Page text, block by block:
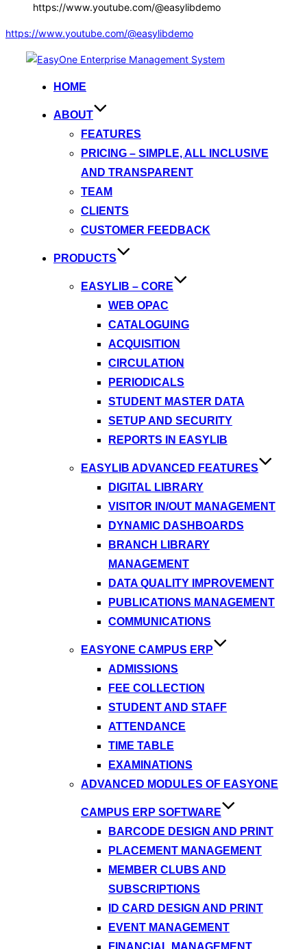
https://www.youtube.com/@easylibdemo
https://www.youtube.com/@easylibdemo
HOME
ABOUT
FEATURES
PRICING – SIMPLE, ALL INCLUSIVE
AND TRANSPARENT
TEAM
CLIENTS
CUSTOMER FEEDBACK
PRODUCTS
EASYLIB – CORE
WEB OPAC
CATALOGUING
ACQUISITION
CIRCULATION
PERIODICALS
STUDENT MASTER DATA
SETUP AND SECURITY
REPORTS IN EASYLIB
EASYLIB ADVANCED FEATURES
DIGITAL LIBRARY
VISITOR IN/OUT MANAGEMENT
DYNAMIC DASHBOARDS
BRANCH LIBRARY
MANAGEMENT
DATA QUALITY IMPROVEMENT
PUBLICATIONS MANAGEMENT
COMMUNICATIONS
EASYONE CAMPUS ERP
ADMISSIONS
FEE COLLECTION
STUDENT AND STAFF
ATTENDANCE
TIME TABLE
EXAMINATIONS
ADVANCED MODULES OF EASYONE
CAMPUS ERP SOFTWARE
BARCODE DESIGN AND PRINT
PLACEMENT MANAGEMENT
MEMBER CLUBS AND
SUBSCRIPTIONS
ID CARD DESIGN AND PRINT
EVENT MANAGEMENT